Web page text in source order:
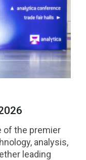
of the premier
analysis,
leading